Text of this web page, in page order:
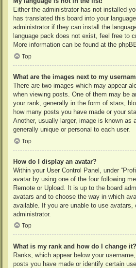
Either the administrator has not installed
has translated this board into your
administrator if they can install the
language pack does not exist, feel free to
More information can be found at the
Top
What are the images next to my
There are two images which may appear
when viewing posts. One of them may be
your rank, generally in the form of stars,
how many posts you have made or your
Another, usually larger, image is known as
generally unique or personal to each user.
Top
How do I display an avatar?
Within your User Control Panel, under
avatar by using one of the four following
Remote or Upload. It is up to the board
avatars and to choose the way in which
available. If you are unable to use avatars,
administrator.
Top
What is my rank and how do I change it?
Ranks, which appear below your
posts you have made or identify certain